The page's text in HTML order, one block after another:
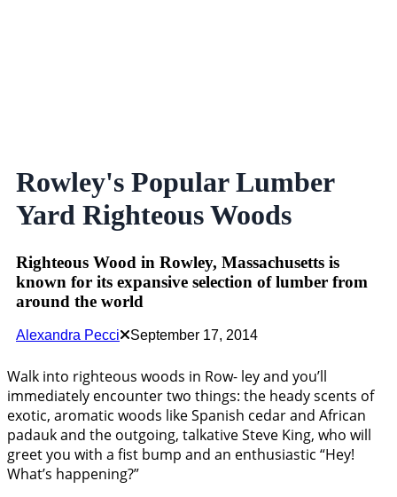
Rowley's Popular Lumber
Yard Righteous Woods
Righteous Wood in Rowley, Massachusetts is
known for its expansive selection of lumber from
around the world
Alexandra Pecci September 17, 2014
Walk into righteous woods in Row- ley and you’ll
immediately encounter two things: the heady scents of
exotic, aromatic woods like Spanish cedar and African
padauk and the outgoing, talkative Steve King, who will
greet you with a fist bump and an enthusiastic “Hey!
What’s happening?”